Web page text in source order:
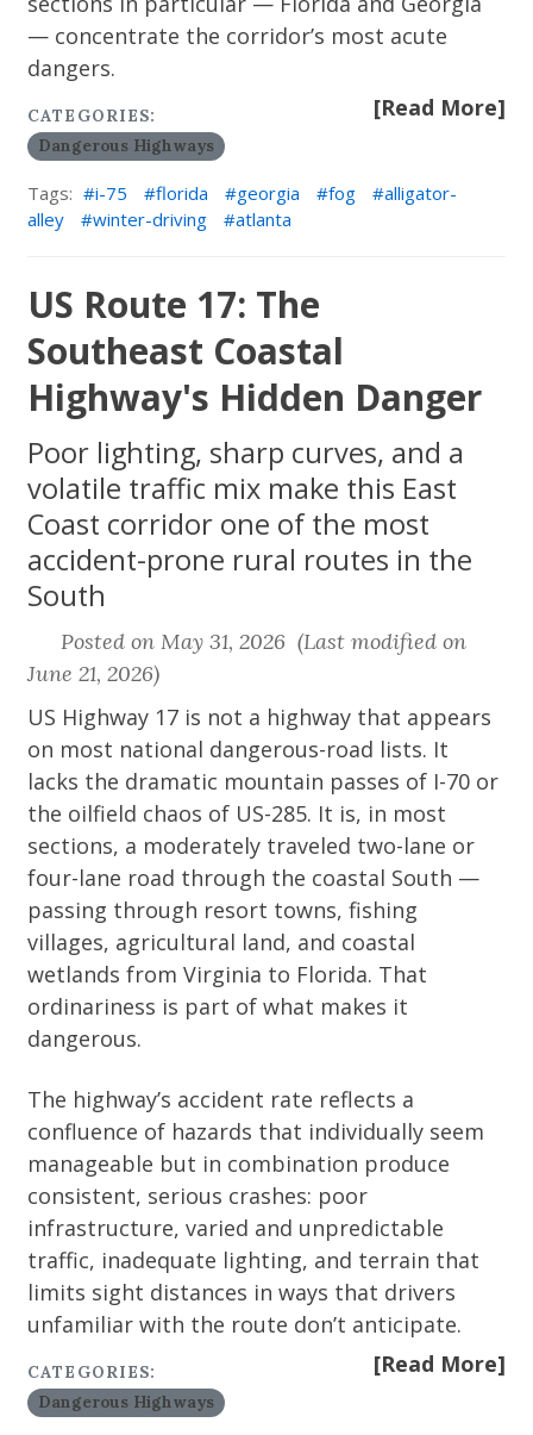
— concentrate the corridor’s most acute
dangers.
[Read More]
CATEGORIES:
Dangerous Highways
Tags: i-75 florida georgia fog
alligator-
alley
winter-driving atlanta
US Route 17: The
Southeast Coastal
Highway's Hidden Danger
Poor lighting, sharp curves, and a
volatile traffic mix make this East
Coast corridor one of the most
accident-prone rural routes in the
South
Posted on May 31, 2026 (Last modified on
June 21, 2026)
US Highway 17 is not a highway that appears
on most national dangerous-road lists. It
lacks the dramatic mountain passes of I-70 or
the oilfield chaos of US-285. It is, in most
sections, a moderately traveled two-lane or
four-lane road through the coastal South —
passing through resort towns, fishing
villages, agricultural land, and coastal
wetlands from Virginia to Florida. That
ordinariness is part of what makes it
dangerous.
The highway’s accident rate reflects a
confluence of hazards that individually seem
manageable but in combination produce
consistent, serious crashes: poor
infrastructure, varied and unpredictable
traffic, inadequate lighting, and terrain that
limits sight distances in ways that drivers
unfamiliar with the route don’t anticipate.
[Read More]
CATEGORIES:
Dangerous Highways